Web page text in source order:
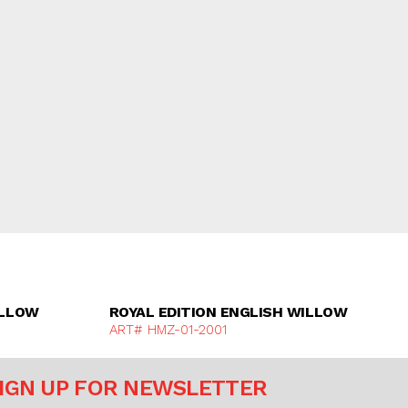
ROYAL EDITION ENGLISH WILLOW
ART# HMZ-01-2001
UP FOR NEWSLETTER